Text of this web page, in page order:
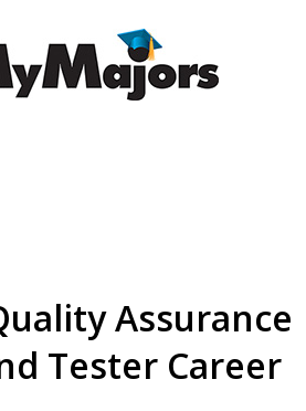
Assurance
Tester Career